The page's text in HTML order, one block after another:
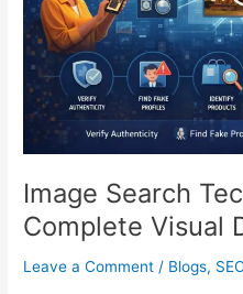
Image Search
Complete Visual
Leave a Comment / Blogs,
Discovery
Guide